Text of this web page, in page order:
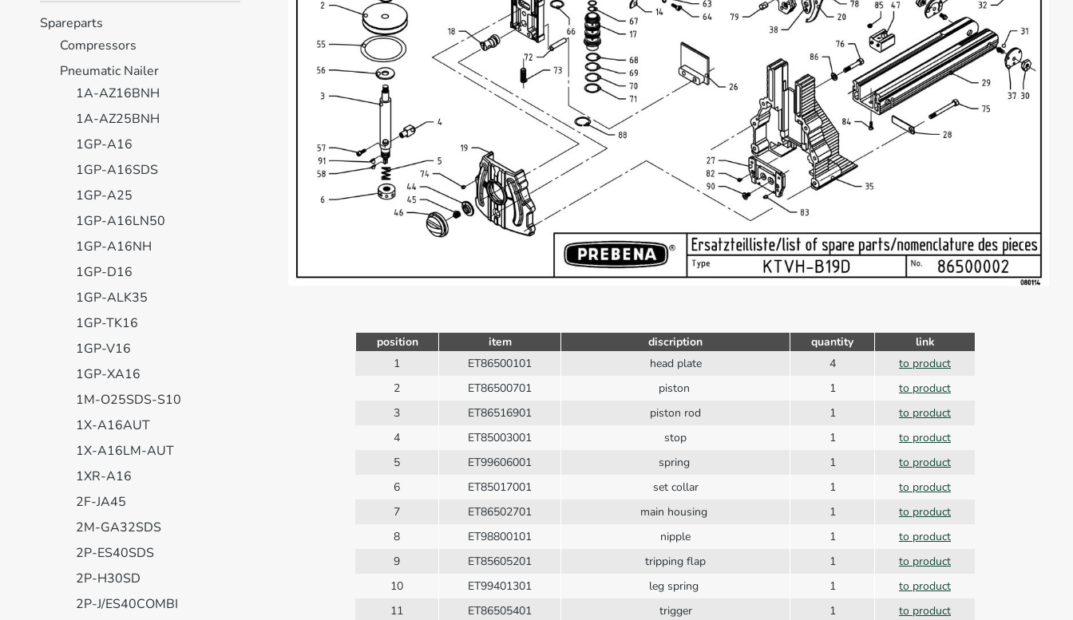
Spareparts
Compressors
Pneumatic Nailer
1A-AZ16BNH
1A-AZ25BNH
1GP-A16
1GP-A16SDS
1GP-A25
1GP-A16LN50
1GP-A16NH
1GP-D16
1GP-ALK35
1GP-TK16
1GP-V16
1GP-XA16
1M-O25SDS-S10
1X-A16AUT
1X-A16LM-AUT
1XR-A16
2F-JA45
2M-GA32SDS
2P-ES40SDS
2P-H30SD
2P-J/ES40COMBI
position item discription quantity
link
1
ET86500101 head plate 4
to product
2
ET86500701 piston 1
to product
3
ET86516901 piston rod 1
to product
4
ET85003001 stop 1
to product
5
ET99606001 spring 1
to product
6
ET85017001 set collar 1
to product
7
ET86502701 main housing 1
to product
8
ET98800101 nipple 1
to product
9
ET85605201 tripping flap 1
to product
10
ET99401301 leg spring 1
to product
11
ET86505401 trigger 1
to product